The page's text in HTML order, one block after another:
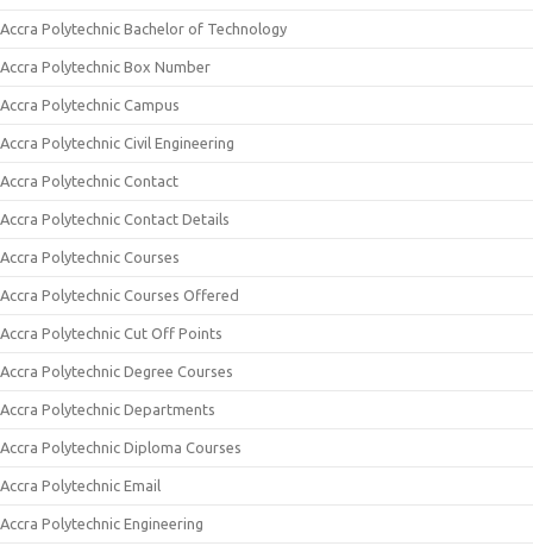
Accra Polytechnic Bachelor of Technology
Accra Polytechnic Box Number
Accra Polytechnic Campus
Accra Polytechnic Civil Engineering
Accra Polytechnic Contact
Accra Polytechnic Contact Details
Accra Polytechnic Courses
Accra Polytechnic Courses Offered
Accra Polytechnic Cut Off Points
Accra Polytechnic Degree Courses
Accra Polytechnic Departments
Accra Polytechnic Diploma Courses
Accra Polytechnic Email
Accra Polytechnic Engineering